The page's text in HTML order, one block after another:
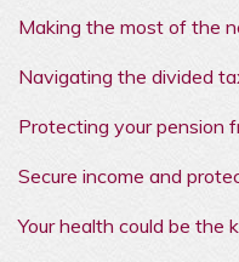
Making the most of the
Navigating the divided
Protecting your pension
Secure income and
Your health could be the